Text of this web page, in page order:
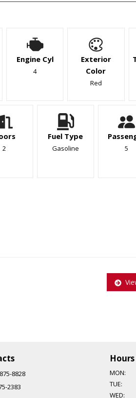
Engine Cyl
4
Exterior
Color
Red
2
Fuel Type
Gasoline 5
to all Certified vehicles, Taxes and
8828
2383
MON:
TUE:
WED: